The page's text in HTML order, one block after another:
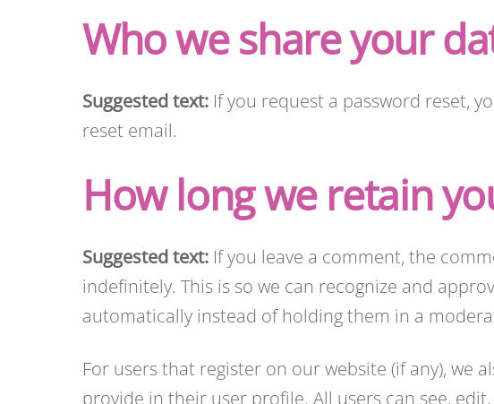
Who we share your
Suggested text: If you request a password reset,
reset email.
How long we retain
Suggested text: If you leave a comment, the
indefinitely. This is so we can recognize and
automatically instead of holding them in a
For users that register on our website (if any), we
provide in their user profile. All users can see,